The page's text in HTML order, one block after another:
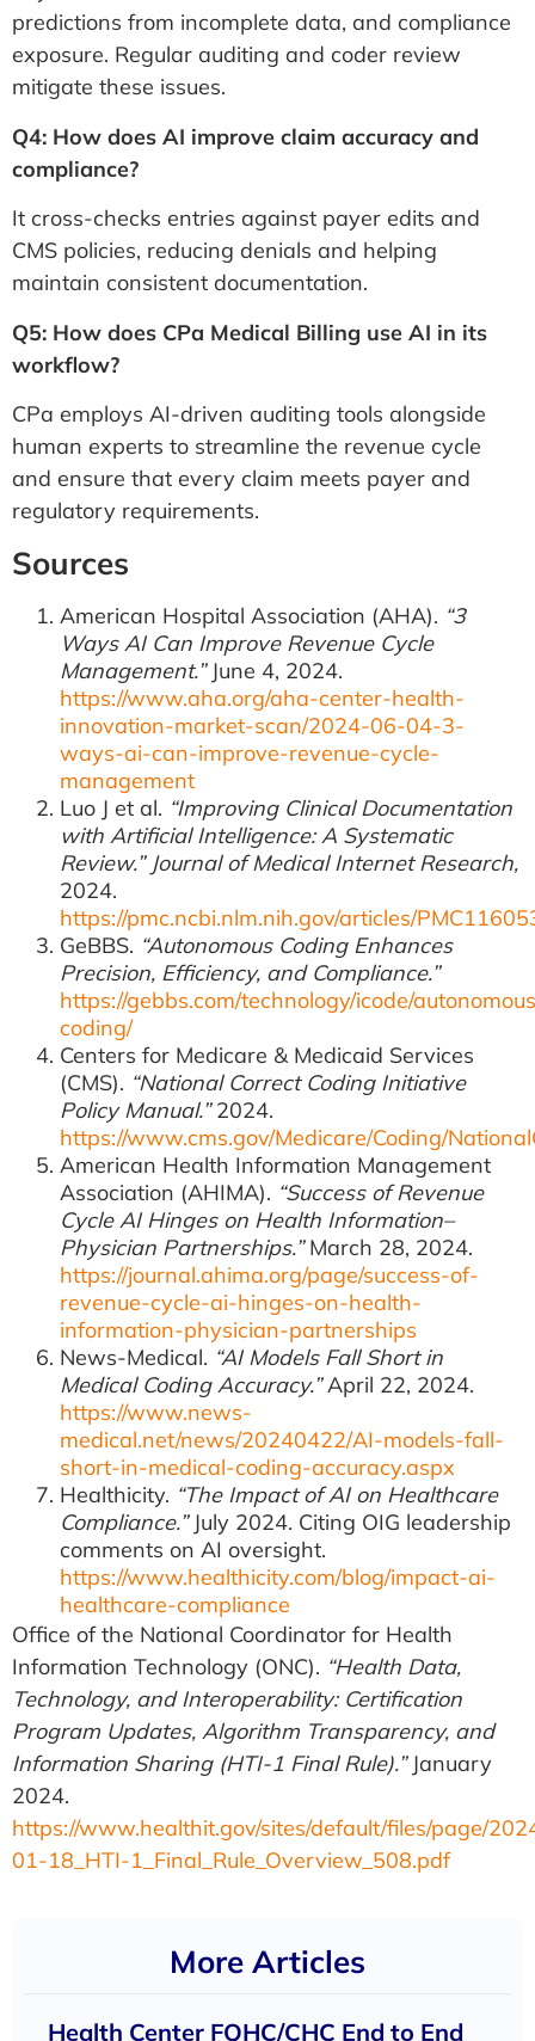
predictions from incomplete data, and compliance
exposure. Regular auditing and coder review
mitigate these issues.
Q4: How does AI improve claim accuracy and
compliance?
It cross-checks entries against payer edits and
CMS policies, reducing denials and helping
maintain consistent documentation.
Q5: How does CPa Medical Billing use AI in its
workflow?
CPa employs AI-driven auditing tools alongside
human experts to streamline the revenue cycle
and ensure that every claim meets payer and
regulatory requirements.
Sources
American Hospital Association (AHA). “3
Ways AI Can Improve Revenue Cycle
Management.”June 4, 2024.
https://www.aha.org/aha-center-health-
innovation-market-scan/2024-06-04-3-
ways-ai-can-improve-revenue-cycle-
management
Luo J et al. “Improving Clinical Documentation
with Artificial Intelligence: A Systematic
Review.” Journal of Medical Internet Research,
2024.
https://pmc.ncbi.nlm.nih.gov/articles/
GeBBS. “Autonomous Coding Enhances
Precision, Efficiency, and Compliance.”
https://gebbs.com/technology/icode/
coding/
Centers for Medicare & Medicaid Services
(CMS). “National Correct Coding Initiative
Policy Manual.”2024.
https://www.cms.gov/Medicare/Coding/
American Health Information Management
Association (AHIMA). “Success of Revenue
Cycle AI Hinges on Health Information–
Physician Partnerships.”March 28, 2024.
https://journal.ahima.org/page/success-of-
revenue-cycle-ai-hinges-on-health-
information-physician-partnerships
News-Medical. “AI Models Fall Short in
Medical Coding Accuracy.”April 22, 2024.
https://www.news-
medical.net/news/20240422/AI-models-fall-
short-in-medical-coding-accuracy.aspx
Healthicity. “The Impact of AI on Healthcare
Compliance.”July 2024. Citing OIG leadership
comments on AI oversight.
https://www.healthicity.com/blog/impact-ai-
healthcare-compliance
Office of the National Coordinator for Health
Information Technology (ONC). “Health Data,
Technology, and Interoperability: Certification
Program Updates, Algorithm Transparency, and
Information Sharing (HTI-1 Final Rule).”January
2024.
https://www.healthit.gov/sites/default/files/page/
01-18_HTI-1_Final_Rule_Overview_508.pdf
More Articles
Health Center FQHC/CHC End to End